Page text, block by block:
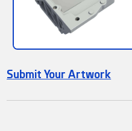
Submit Your Artwork